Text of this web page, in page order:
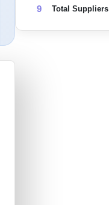
9 Total Suppliers